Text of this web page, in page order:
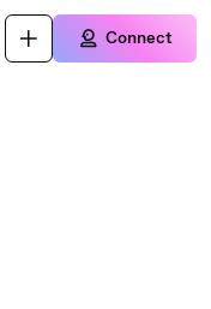
Connect